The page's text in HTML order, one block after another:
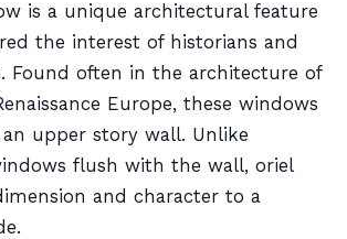
is a unique architectural feature
the interest of historians and
Found often in the architecture of
Europe, these windows
upper story wall. Unlike
flush with the wall, oriel
and character to a